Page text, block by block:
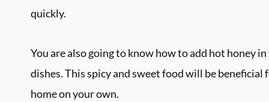
quickly.
You are also going to know how to add hot honey
dishes. This spicy and sweet food will be
home on your own.